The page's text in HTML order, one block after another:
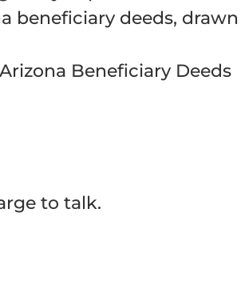
beneficiary deeds,
Beneficiary Deeds
to talk.